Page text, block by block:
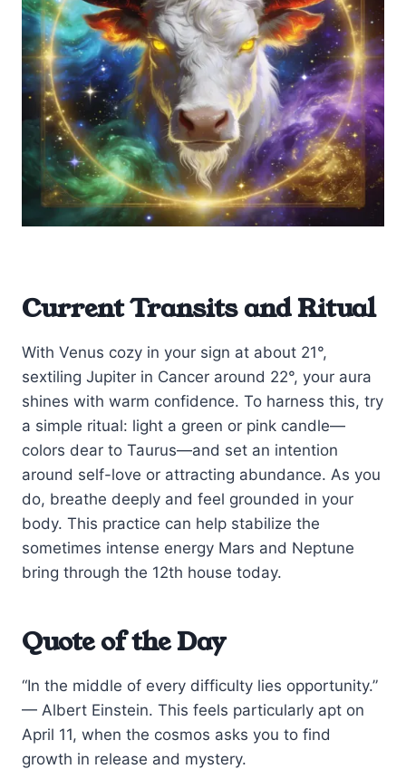
Current Transits and Ritual
With Venus cozy in your sign at about 21°,
sextiling Jupiter in Cancer around 22°, your aura
shines with warm confidence. To harness this, try
a simple ritual: light a green or pink candle—
colors dear to Taurus—and set an intention
around self-love or attracting abundance. As you
do, breathe deeply and feel grounded in your
body. This practice can help stabilize the
sometimes intense energy Mars and Neptune
bring through the 12th house today.
Quote of the Day
“In the middle of every difficulty lies opportunity.”
— Albert Einstein. This feels particularly apt on
April 11, when the cosmos asks you to find
growth in release and mystery.